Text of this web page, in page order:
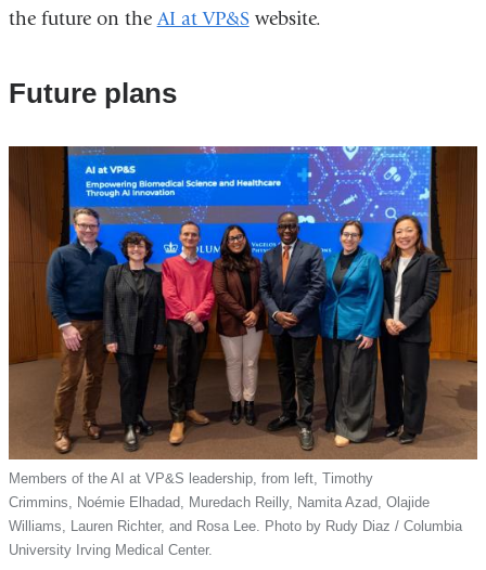
the future on the AI at VP&Swebsite.
Future plans
Members of the AI at VP&S leadership, from left, Timothy
Crimmins, Noémie Elhadad, Muredach Reilly, Namita Azad, Olajide
Williams, Lauren Richter, and Rosa Lee. Photo by Rudy Diaz / Columbia
University Irving Medical Center.